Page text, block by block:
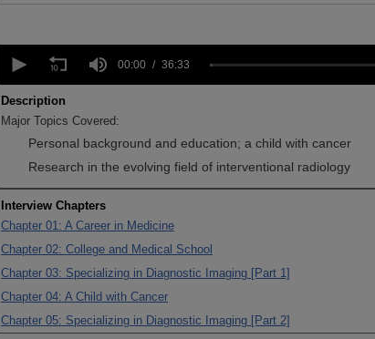
seconds
36
minutes,
33
secondsVolume
00:00 36:33
Description
Major Topics Covered:
Personal background and education; a child with cancer
Research in the evolving field of interventional radiology
Interview Chapters
Chapter 01: A Career in Medicine
Chapter 02: College and Medical School
Chapter 03: Specializing in Diagnostic Imaging [Part 1]
Chapter 04: A Child with Cancer
Chapter 05: Specializing in Diagnostic Imaging [Part 2]